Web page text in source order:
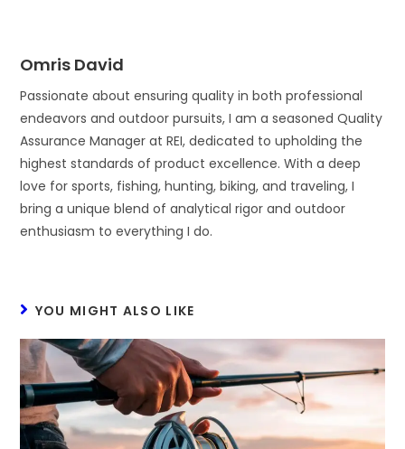
Omris David
Passionate about ensuring quality in both professional
endeavors and outdoor pursuits, I am a seasoned Quality
Assurance Manager at REI, dedicated to upholding the
highest standards of product excellence. With a deep
love for sports, fishing, hunting, biking, and traveling, I
bring a unique blend of analytical rigor and outdoor
enthusiasm to everything I do.
YOU MIGHT ALSO LIKE